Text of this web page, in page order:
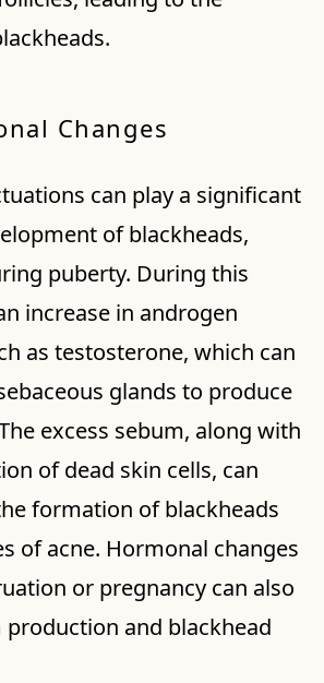
Changes
can play a significant
of blackheads,
puberty. During this
increase in androgen
as testosterone, which can
glands to produce
excess sebum, along with
of dead skin cells, can
formation of blackheads
of acne. Hormonal changes
or pregnancy can also
and blackhead